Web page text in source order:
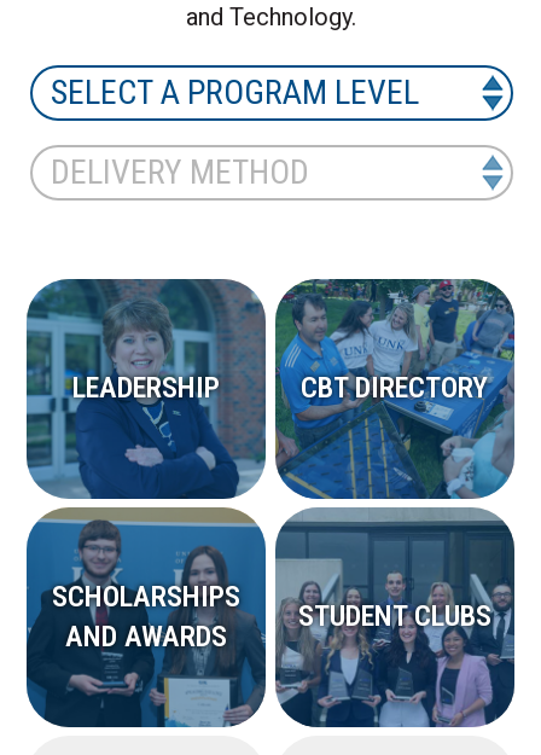
and Technology.
LEADERSHIP CBT DIRECTORY
SCHOLARSHIPS
AND AWARDS
STUDENT CLUBS